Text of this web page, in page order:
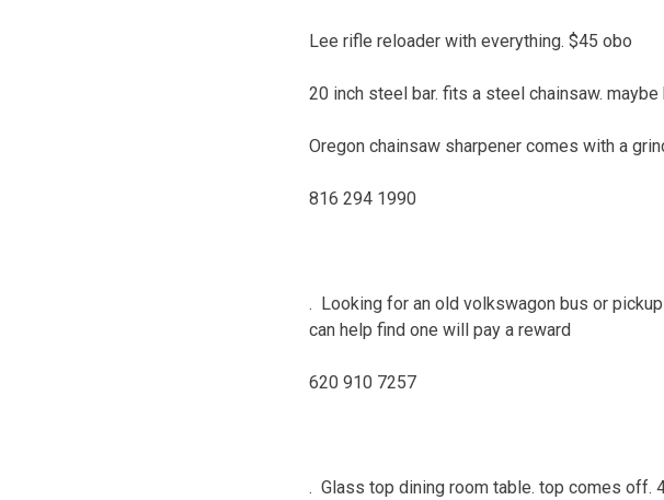
Lee rifle reloader with everything. $45 obo
20 inch steel bar. fits a steel chainsaw.
Oregon chainsaw sharpener comes with a
816 294 1990
. Looking for an old volkswagon bus or
can help find one will pay a reward
620 910 7257
. Glass top dining room table. top comes off.